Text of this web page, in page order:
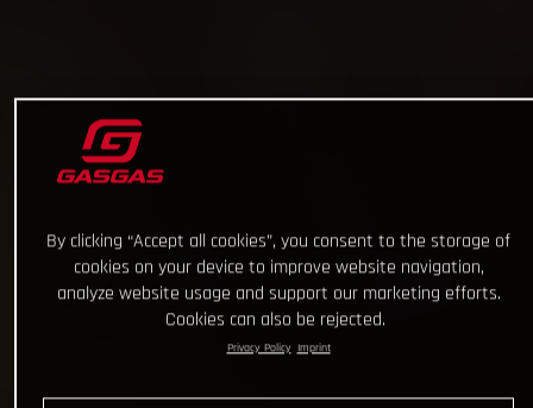
By clicking “Accept all cookies”, you consent to the storage of
cookies on your device to improve website navigation,
analyze website usage and support our marketing efforts.
Cookies can also be rejected.
Privacy Policy Imprint